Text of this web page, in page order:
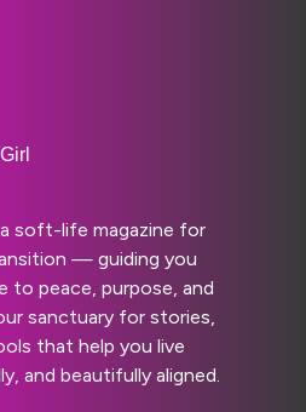
soft-life magazine for
— guiding you
to peace, purpose, and
sanctuary for stories,
that help you live
and beautifully aligned.